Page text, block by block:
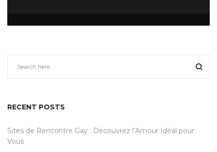
RECENT POSTS
Sites de Rencontre Gay : Découvrez l’Amour Idéal pour
Vous